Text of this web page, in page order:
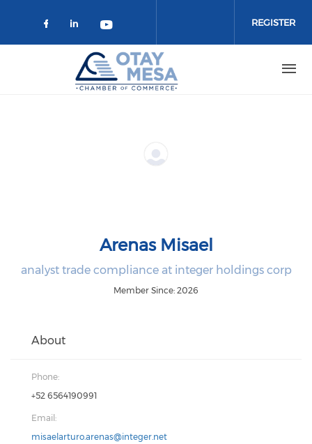
Check our social media on
Check our social media on
Check our social media on
REGISTER
Arenas Misael
analyst trade compliance at integer holdings corp
Member Since: 2026
About
Phone:
+52 6564190991
Email:
misaelarturo.arenas@integer.net